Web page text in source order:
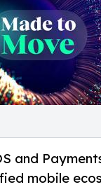
and
mobile